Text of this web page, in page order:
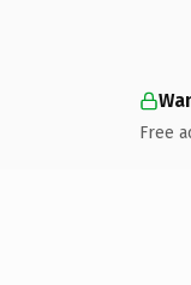
Free